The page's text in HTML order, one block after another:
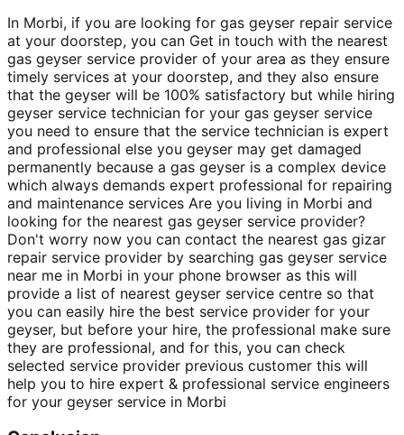
In Morbi, if you are looking for gas geyser repair service
at your doorstep, you can Get in touch with the nearest
gas geyser service provider of your area as they ensure
timely services at your doorstep, and they also ensure
that the geyser will be 100% satisfactory but while hiring
geyser service technician for your gas geyser service
you need to ensure that the service technician is expert
and professional else you geyser may get damaged
permanently because a gas geyser is a complex device
which always demands expert professional for repairing
and maintenance services Are you living in Morbi and
looking for the nearest gas geyser service provider?
Don't worry now you can contact the nearest gas gizar
repair service provider by searching gas geyser service
near me in Morbi in your phone browser as this will
provide a list of nearest geyser service centre so that
you can easily hire the best service provider for your
geyser, but before your hire, the professional make sure
they are professional, and for this, you can check
selected service provider previous customer this will
help you to hire expert & professional service engineers
for your geyser service in Morbi